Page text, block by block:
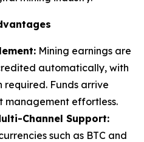
Mining earnings are
automatically, with
required. Funds arrive
management effortless.
Channel Support:
such as BTC and